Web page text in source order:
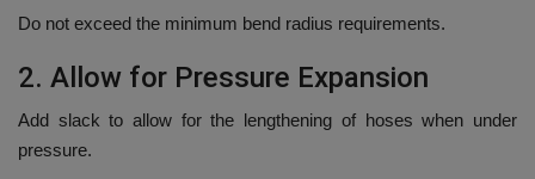
Do not exceed the minimum bend radius requirements.
2. Allow for Pressure Expansion
Add slack to allow for the lengthening of hoses when under
pressure.